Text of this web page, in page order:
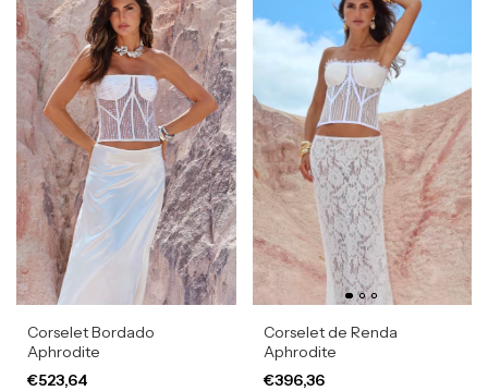
Corselet Bordado
Aphrodite
€523,64
Corselet de Renda
Aphrodite
€396,36